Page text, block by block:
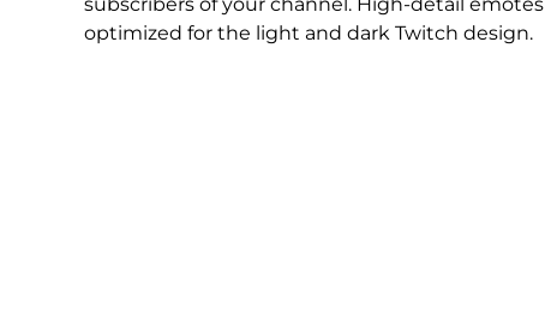
subscribers of your channel. High-detail emotes
optimized for the light and dark Twitch design.